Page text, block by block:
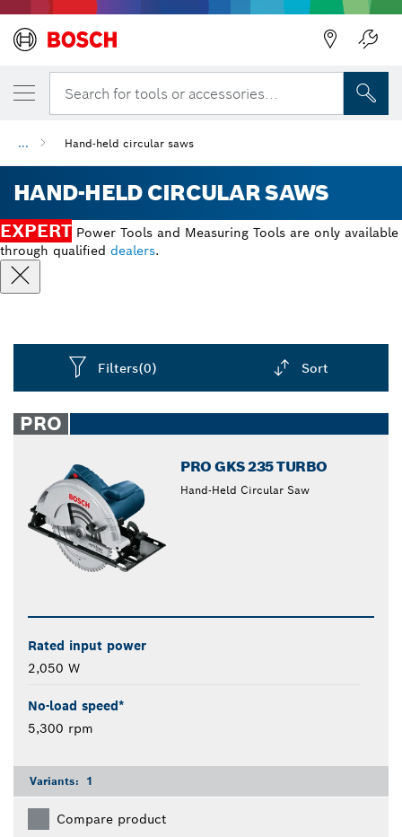
Search for tools or accessories...
... Hand-held circular saws
HAND-HELD CIRCULAR SAWS
EXPERT Power Tools and Measuring Tools are only available
through qualified dealers.
Filters(0) Sort
closed
PRO
PRO GKS 235 TURBO
Hand-Held Circular Saw
Rated input power
2,050 W
No-load speed*
5,300 rpm
Variants: 1
Compare product